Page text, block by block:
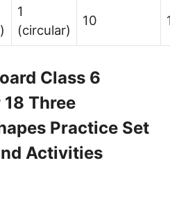
1
(circular)
10
Class 6
Three
Practice Set
Activities